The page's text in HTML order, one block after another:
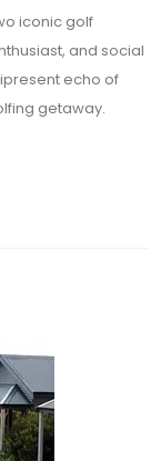
iconic golf
and social
echo of
getaway.